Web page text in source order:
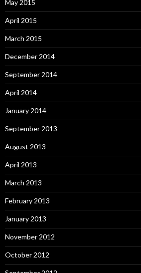
May 2015
April 2015
March 2015
December 2014
September 2014
April 2014
January 2014
September 2013
August 2013
April 2013
March 2013
February 2013
January 2013
November 2012
October 2012